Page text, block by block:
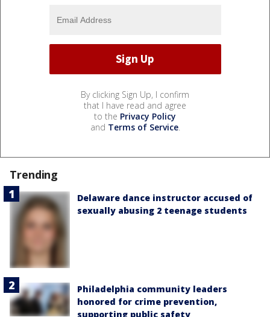
By clicking Sign Up, I confirm
that I have read and agree
to the Privacy Policy
and Terms of Service.
Trending
Delaware dance instructor accused of
sexually abusing 2 teenage students
Philadelphia community leaders
honored for crime prevention,
supporting public safety